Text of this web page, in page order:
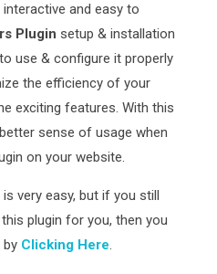
and easy to
Plugin setup & installation
use & configure it properly
the efficiency of your
exciting features. With this
sense of usage when
on your website.
very easy, but if you still
plugin for you, then you
by Clicking Here.